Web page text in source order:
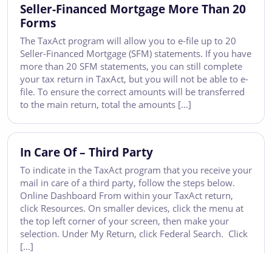
Seller-Financed Mortgage More Than 20
Forms
The TaxAct program will allow you to e-file up to 20
Seller-Financed Mortgage (SFM) statements. If you have
more than 20 SFM statements, you can still complete
your tax return in TaxAct, but you will not be able to e-
file. To ensure the correct amounts will be transferred
to the main return, total the amounts […]
In Care Of – Third Party
To indicate in the TaxAct program that you receive your
mail in care of a third party, follow the steps below.
Online Dashboard From within your TaxAct return,
click Resources. On smaller devices, click the menu at
the top left corner of your screen, then make your
selection. Under My Return, click Federal Search. Click
[…]